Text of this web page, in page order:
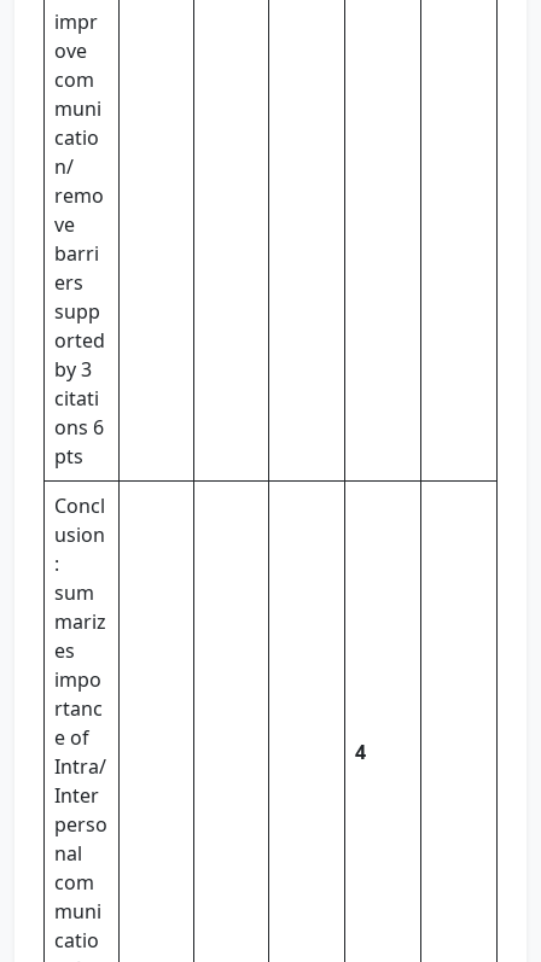
impr
ove
com
muni
catio
n/
remo
ve
barri
ers
supp
orted
by 3
citati
ons 6
pts
Concl
usion
:
sum
mariz
es
impo
rtanc
e of
Intra/
Inter
perso
nal
com
muni
catio
4